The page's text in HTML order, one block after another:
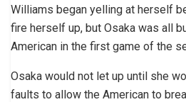
Williams began yelling at herself
fire herself up, but Osaka was all
American in the first game of the
Osaka would not let up until she
faults to allow the American to